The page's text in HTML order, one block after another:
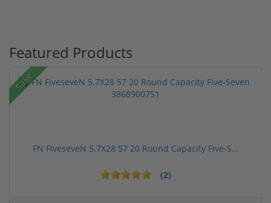
Featured Products
Sale!
FN FiveseveN 5.7X28 57 20 Round Capacity Five-S...
(2)